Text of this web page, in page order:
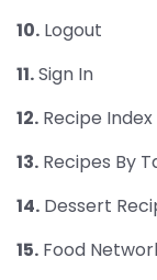
10. Logout
11.Sign In
12. Recipe Index
13. Recipes By
14. Dessert
15. Food